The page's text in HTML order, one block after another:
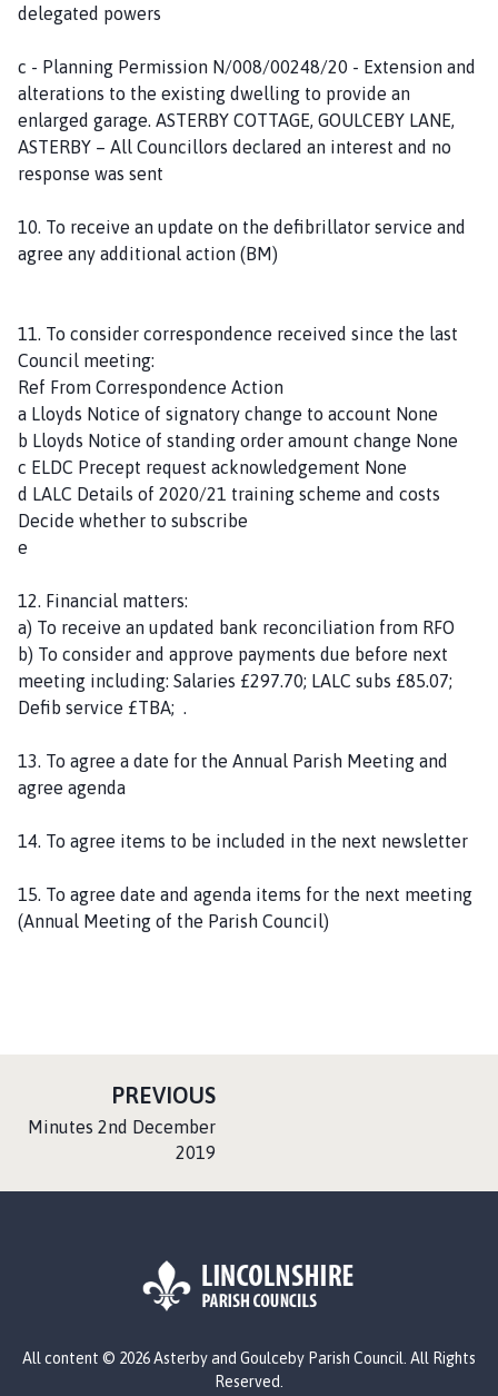
delegated powers
c - Planning Permission N/008/00248/20 - Extension and
alterations to the existing dwelling to provide an
enlarged garage. ASTERBY COTTAGE, GOULCEBY LANE,
ASTERBY – All Councillors declared an interest and no
response was sent
10. To receive an update on the defibrillator service and
agree any additional action (BM)
11. To consider correspondence received since the last
Council meeting:
Ref From Correspondence Action
a Lloyds Notice of signatory change to account None
b Lloyds Notice of standing order amount change None
c ELDC Precept request acknowledgement None
d LALC Details of 2020/21 training scheme and costs
Decide whether to subscribe
e
12. Financial matters:
a) To receive an updated bank reconciliation from RFO
b) To consider and approve payments due before next
meeting including: Salaries £297.70; LALC subs £85.07;
Defib service £TBA; .
13. To agree a date for the Annual Parish Meeting and
agree agenda
14. To agree items to be included in the next newsletter
15. To agree date and agenda items for the next meeting
(Annual Meeting of the Parish Council)
PREVIOUSP
A
:Minutes 2nd December
2019
o
g
All content © 2026 Asterby and Goulceby Parish Council. All Rights
Reserved.